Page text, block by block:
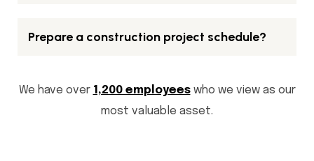
Prepare a construction project schedule?
We have over 1,200 employeeswho we view as our
most valuable asset.